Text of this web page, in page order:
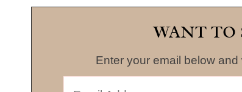
WANT TO
Enter your email below